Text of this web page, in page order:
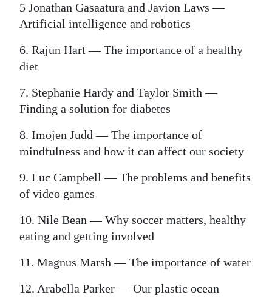
5 Jonathan Gasaatura and Javion Laws —
Artificial intelligence and robotics
6. Rajun Hart — The importance of a healthy
diet
7. Stephanie Hardy and Taylor Smith —
Finding a solution for diabetes
8. Imojen Judd — The importance of
mindfulness and how it can affect our society
9. Luc Campbell — The problems and benefits
of video games
10. Nile Bean — Why soccer matters, healthy
eating and getting involved
11. Magnus Marsh — The importance of water
12. Arabella Parker — Our plastic ocean